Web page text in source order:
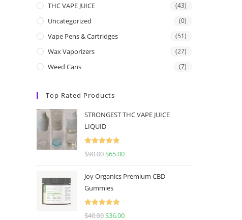
THC VAPE JUICE (43)
Uncategorized (0)
Vape Pens & Cartridges (51)
Wax Vaporizers (27)
Weed Cans (7)
Top Rated Products
STRONGEST THC VAPE JUICE
LIQUID
Rated
5.00
$90.00 $65.00
Joy Organics Premium CBD
Gummies
Rated
5.00
$40.00 $36.00